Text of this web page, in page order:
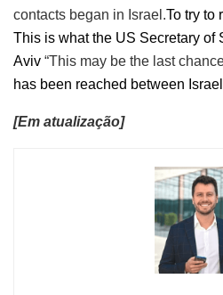
contacts began in Israel.To try to
This is what the US Secretary of
Aviv “This may be the last
has been reached between
[Em atualização]